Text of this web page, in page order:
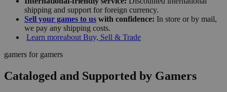
shipping and support for foreign currency.
Sell your games to us with confidence: In store or by mail,
we pay any shipping costs.
Learn moreabout Buy, Sell & Trade
gamers for gamers
Cataloged and Supported by Gamers